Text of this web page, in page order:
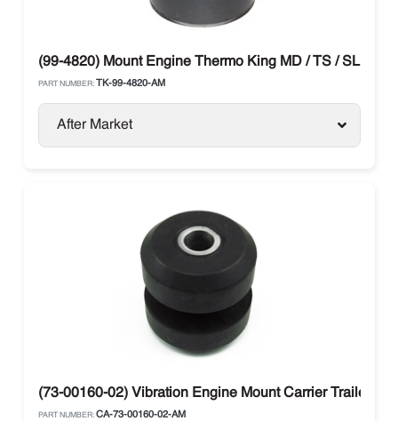
(99-4820) Mount Engine Thermo King MD / TS / SL
PART NUMBER: TK-99-4820-AM
After Market
(73-00160-02) Vibration Engine Mount Carrier Trailer
PART NUMBER: CA-73-00160-02-AM